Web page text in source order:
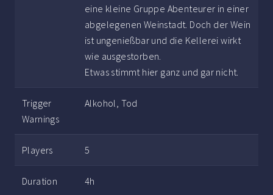
eine kleine Gruppe Abenteurer in einer
abgelegenen Weinstadt. Doch der Wein
ist ungenießbar und die Kellerei wirkt
wie ausgestorben.
Etwas stimmt hier ganz und gar nicht.
Trigger
Warnings
Alkohol, Tod
Players 5
Duration 4h